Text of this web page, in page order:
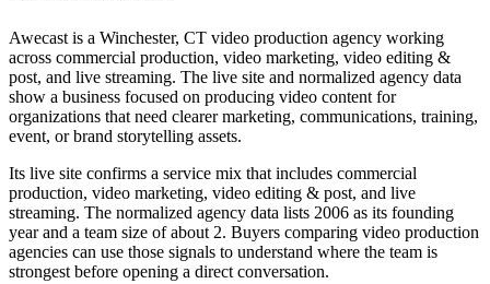
Awecast is a Winchester, CT video production agency working
across commercial production, video marketing, video editing &
post, and live streaming. The live site and normalized agency data
show a business focused on producing video content for
organizations that need clearer marketing, communications, training,
event, or brand storytelling assets.
Its live site confirms a service mix that includes commercial
production, video marketing, video editing & post, and live
streaming. The normalized agency data lists 2006 as its founding
year and a team size of about 2. Buyers comparing video production
agencies can use those signals to understand where the team is
strongest before opening a direct conversation.